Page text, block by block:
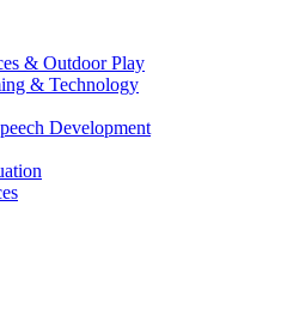
& Outdoor Play
& Technology
Development